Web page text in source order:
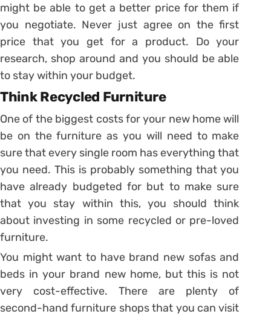
might be able to get a better price for them if
you negotiate. Never just agree on the first
price that you get for a product. Do your
research, shop around and you should be able
to stay within your budget.
Think Recycled Furniture
One of the biggest costs for your new home will
be on the furniture as you will need to make
sure that every single room has everything that
you need. This is probably something that you
have already budgeted for but to make sure
that you stay within this, you should think
about investing in some recycled or pre-loved
furniture.
You might want to have brand new sofas and
beds in your brand new home, but this is not
very cost-effective. There are plenty of
second-hand furniture shops that you can visit